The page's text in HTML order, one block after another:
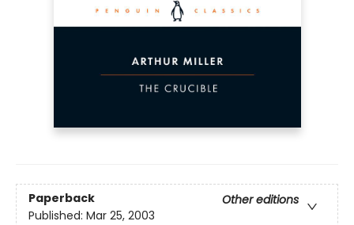
Paperback
Other editions
Published: Mar 25, 2003